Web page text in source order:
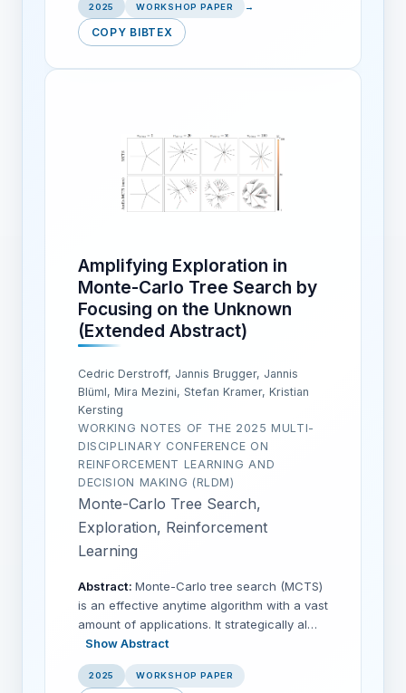
2025 WORKSHOP PAPER →
COPY BIBTEX
Amplifying Exploration in
Monte-Carlo Tree Search by
Focusing on the Unknown
(Extended Abstract)
Cedric Derstroff, Jannis Brugger, Jannis
Blüml, Mira Mezini, Stefan Kramer, Kristian
Kersting
WORKING NOTES OF THE 2025 MULTI-
DISCIPLINARY CONFERENCE ON
REINFORCEMENT LEARNING AND
DECISION MAKING (RLDM)
Monte-Carlo Tree Search,
Exploration, Reinforcement
Learning
Abstract: Monte-Carlo tree search (MCTS)
is an effective anytime algorithm with a vast
amount of applications. It strategically al…
Show Abstract
2025 WORKSHOP PAPER